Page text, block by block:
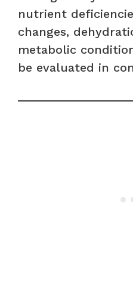
nutrient
changes,
metabolic
be evaluated in